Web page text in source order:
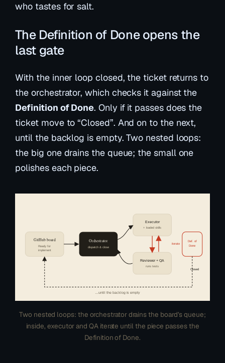
who tastes for salt.
The Definition of Done opens the
last gate
With the inner loop closed, the ticket returns to
the orchestrator, which checks it against the
Definition of Done. Only if it passes does the
ticket move to “Closed”. And on to the next,
until the backlog is empty. Two nested loops:
the big one drains the queue; the small one
polishes each piece.
GitHub board
Ready for
implement
Orchestrator
dispatch & close
Executor
+ loaded skills
Reviewer + QA
runs tests
Def. of
Done
iterate
…until the backlog is empty
Closed
Two nested loops: the orchestrator drains the board’s queue;
inside, executor and QA iterate until the piece passes the
Definition of Done.